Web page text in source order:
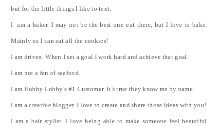
but for the little things I like to text.
I am a baker. I may not be the best one out there, but I love to bake.
Mainly so I can eat all the cookies!
I am driven. When I set a goal I work hard and achieve that goal.
I am not a fan of seafood.
I am Hobby Lobby’s #1 Customer. It’s true they know me by name.
I am a creative blogger. I love to create and share those ideas with you!
I am a hair stylist. I love being able to make someone feel beautiful